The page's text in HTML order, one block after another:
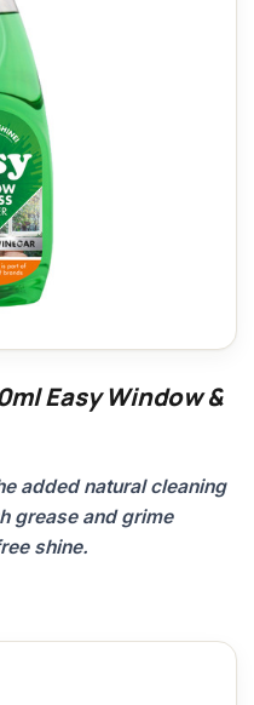
Easy Window &
added natural cleaning
grease and grime
shine.